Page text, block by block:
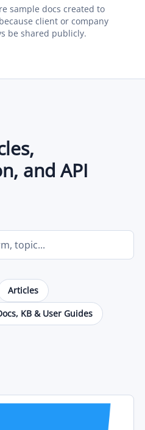
sample docs created to
client or company
be shared publicly.
and API
Articles
KB & User Guides